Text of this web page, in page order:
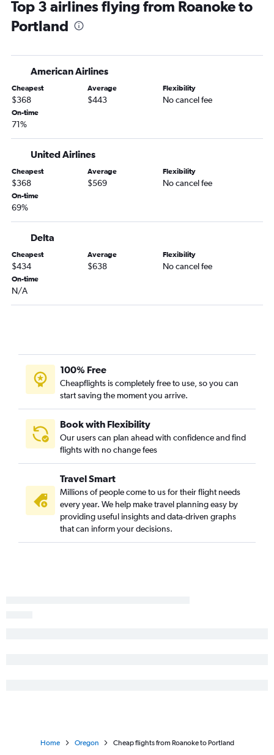
Richmond to Boise flights
Norfolk to Boise flights
Raleigh to Eugene flights
Reagan-National to Redmond flights
Reagan-National to Eugene flights
Richmond to Eugene flights
Raleigh to Redmond flights
Reagan-National to Medford flights
Charlottesville to Boise flights
Lynchburg to Portland flights
Richmond to Medford flights
Greensboro to Medford flights
Top 3 airlines flying from Roanoke to
Portland
American Airlines
Cheapest
$368
Average
$443
Flexibility
No cancel fee
On-time
71%
United Airlines
Cheapest
$368
Average
$569
Flexibility
No cancel fee
On-time
69%
Delta
Cheapest
$434
Average
$638
Flexibility
No cancel fee
On-time
N/A
100% Free
Cheapflights is completely free to use, so you can
start saving the moment you arrive.
Book with Flexibility
Our users can plan ahead with confidence and find
flights with no change fees
Travel Smart
Millions of people come to us for their flight needs
every year. We help make travel planning easy by
providing useful insights and data-driven graphs
that can inform your decisions.
Home Oregon Cheap flights from Roanoke to Portland